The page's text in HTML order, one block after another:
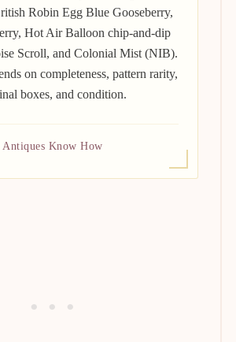
Robin Egg Blue Gooseberry,
Hot Air Balloon chip-and-dip
Scroll, and Colonial Mist (NIB).
on completeness, pattern rarity,
boxes, and condition.
Antiques Know How